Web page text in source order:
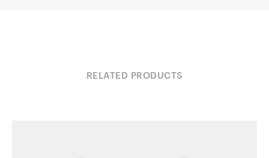
RELATED PRODUCTS